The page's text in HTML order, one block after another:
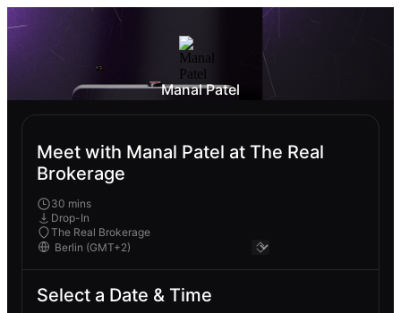
Manal Patel
Meet with Manal Patel at The Real
Brokerage
30 mins
Drop-In
The Real Brokerage
Select a Date & Time